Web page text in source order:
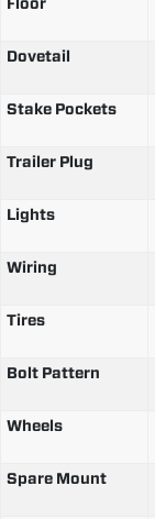
Dovetail
Stake Pockets
Trailer Plug
Lights
Wiring
Tires
Bolt Pattern
Wheels
Spare Mount